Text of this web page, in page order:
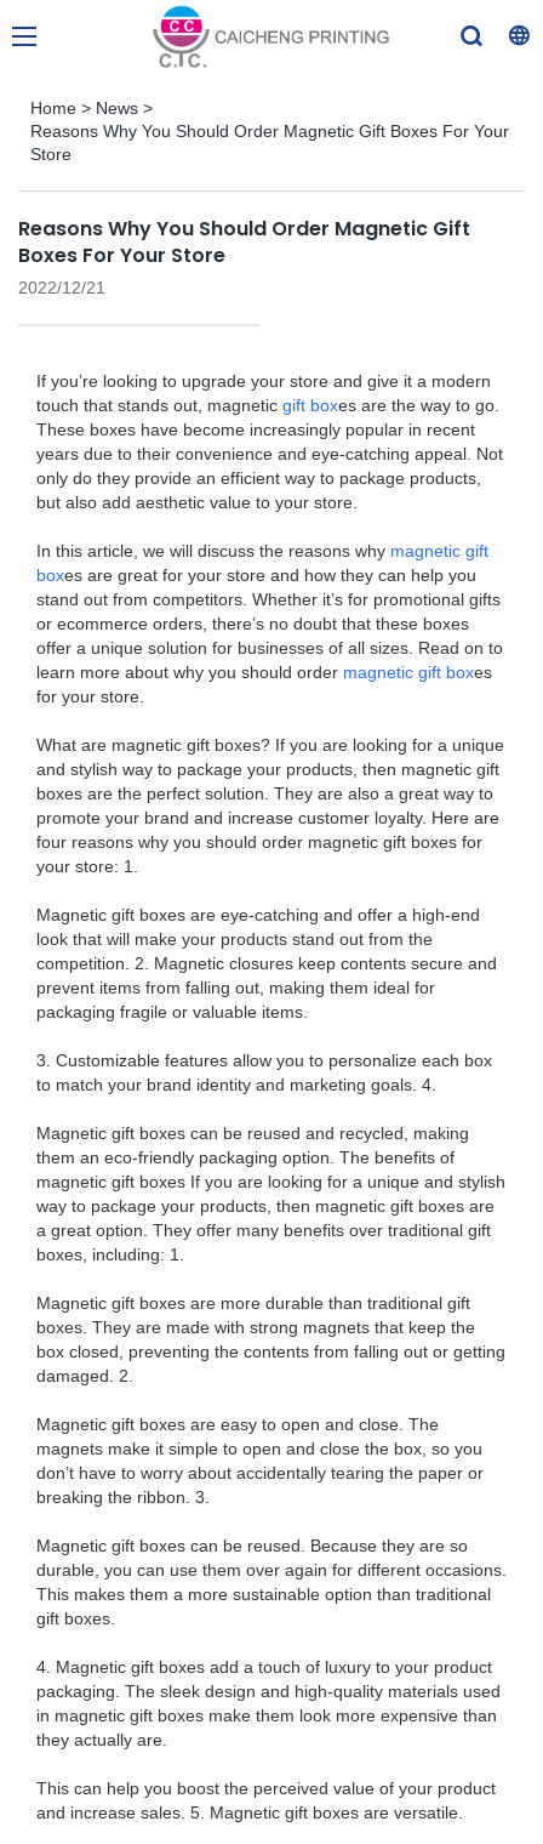
Home > News >
Reasons Why You Should Order Magnetic Gift Boxes For Your
Store
Reasons Why You Should Order Magnetic Gift
Boxes For Your Store
2022/12/21
If you’re looking to upgrade your store and give it a modern
touch that stands out, magnetic gift boxes are the way to go.
These boxes have become increasingly popular in recent
years due to their convenience and eye-catching appeal. Not
only do they provide an efficient way to package products,
but also add aesthetic value to your store.
In this article, we will discuss the reasons why magnetic gift
boxes are great for your store and how they can help you
stand out from competitors. Whether it’s for promotional gifts
or ecommerce orders, there’s no doubt that these boxes
offer a unique solution for businesses of all sizes. Read on to
learn more about why you should order magnetic gift boxes
for your store.
What are magnetic gift boxes? If you are looking for a unique
and stylish way to package your products, then magnetic gift
boxes are the perfect solution. They are also a great way to
promote your brand and increase customer loyalty. Here are
four reasons why you should order magnetic gift boxes for
your store: 1.
Magnetic gift boxes are eye-catching and offer a high-end
look that will make your products stand out from the
competition. 2. Magnetic closures keep contents secure and
prevent items from falling out, making them ideal for
packaging fragile or valuable items.
3. Customizable features allow you to personalize each box
to match your brand identity and marketing goals. 4.
Magnetic gift boxes can be reused and recycled, making
them an eco-friendly packaging option. The benefits of
magnetic gift boxes If you are looking for a unique and stylish
way to package your products, then magnetic gift boxes are
a great option. They offer many benefits over traditional gift
boxes, including: 1.
Magnetic gift boxes are more durable than traditional gift
boxes. They are made with strong magnets that keep the
box closed, preventing the contents from falling out or getting
damaged. 2.
Magnetic gift boxes are easy to open and close. The
magnets make it simple to open and close the box, so you
don’t have to worry about accidentally tearing the paper or
breaking the ribbon. 3.
Magnetic gift boxes can be reused. Because they are so
durable, you can use them over again for different occasions.
This makes them a more sustainable option than traditional
gift boxes.
4. Magnetic gift boxes add a touch of luxury to your product
packaging. The sleek design and high-quality materials used
in magnetic gift boxes make them look more expensive than
they actually are.
This can help you boost the perceived value of your product
and increase sales. 5. Magnetic gift boxes are versatile.